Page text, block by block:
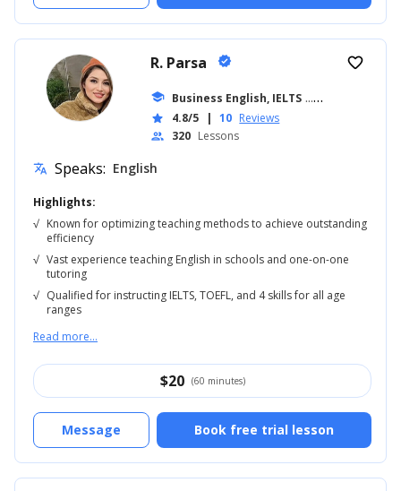
R. Parsa verified
school Business English, IELTS ... +18
star 4.8/5 | 10 Reviews
people 320 Lessons
favorite_border
translate Speaks: English
Highlights:
√ Known for optimizing teaching methods to achieve outstanding
efficiency
√ Vast experience teaching English in schools and one-on-one
tutoring
√ Qualified for instructing IELTS, TOEFL, and 4 skills for all age
ranges
Read more...
$20 (60 minutes)
Book free trial lesson
Message